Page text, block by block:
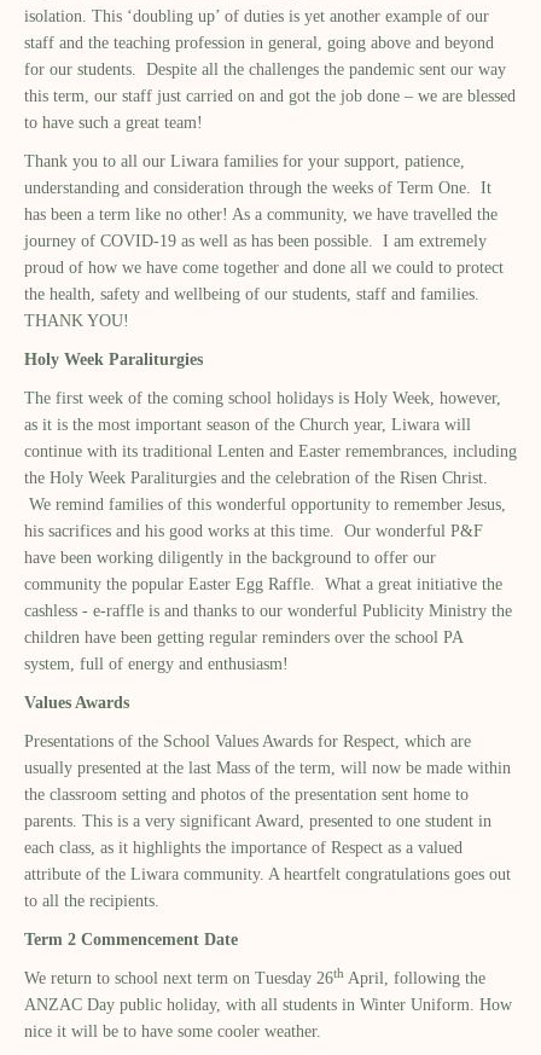
isolation. This ‘doubling up’ of duties is yet another example of our
staff and the teaching profession in general, going above and beyond
for our students. Despite all the challenges the pandemic sent our way
this term, our staff just carried on and got the job done – we are blessed
to have such a great team!
Thank you to all our Liwara families for your support, patience,
understanding and consideration through the weeks of Term One. It
has been a term like no other! As a community, we have travelled the
journey of COVID-19 as well as has been possible. I am extremely
proud of how we have come together and done all we could to protect
the health, safety and wellbeing of our students, staff and families.
THANK YOU!
Holy Week Paraliturgies
The first week of the coming school holidays is Holy Week, however,
as it is the most important season of the Church year, Liwara will
continue with its traditional Lenten and Easter remembrances, including
the Holy Week Paraliturgies and the celebration of the Risen Christ.
We remind families of this wonderful opportunity to remember Jesus,
his sacrifices and his good works at this time. Our wonderful P&F
have been working diligently in the background to offer our
community the popular Easter Egg Raffle. What a great initiative the
cashless - e-raffle is and thanks to our wonderful Publicity Ministry the
children have been getting regular reminders over the school PA
system, full of energy and enthusiasm!
Values Awards
Presentations of the School Values Awards for Respect, which are
usually presented at the last Mass of the term, will now be made within
the classroom setting and photos of the presentation sent home to
parents. This is a very significant Award, presented to one student in
each class, as it highlights the importance of Respect as a valued
attribute of the Liwara community. A heartfelt congratulations goes out
to all the recipients.
Term 2 Commencement Date
We return to school next term on Tuesday 26th April, following the
ANZAC Day public holiday, with all students in Winter Uniform. How
nice it will be to have some cooler weather.